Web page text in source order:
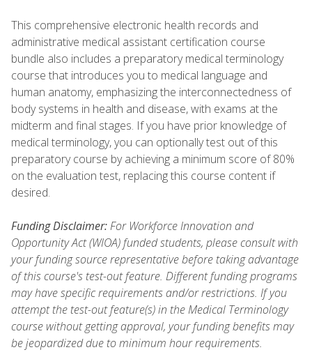
This comprehensive electronic health records and
administrative medical assistant certification course
bundle also includes a preparatory medical terminology
course that introduces you to medical language and
human anatomy, emphasizing the interconnectedness of
body systems in health and disease, with exams at the
midterm and final stages. If you have prior knowledge of
medical terminology, you can optionally test out of this
preparatory course by achieving a minimum score of 80%
on the evaluation test, replacing this course content if
desired.
Funding Disclaimer:For Workforce Innovation and
Opportunity Act (WIOA) funded students, please consult with
your funding source representative before taking advantage
of this course's test-out feature. Different funding programs
may have specific requirements and/or restrictions. If you
attempt the test-out feature(s) in the Medical Terminology
course without getting approval, your funding benefits may
be jeopardized due to minimum hour requirements.